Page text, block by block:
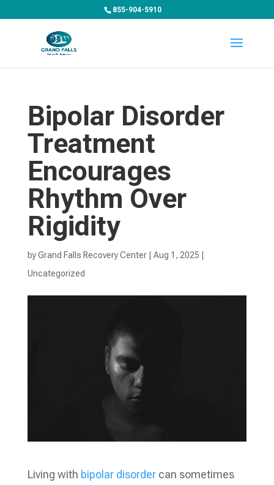
855-904-5910
Bipolar Disorder
Treatment
Encourages
Rhythm Over
Rigidity
byGrand Falls Recovery Center| Aug 1, 2025
Uncategorized
Living with bipolar disordercan sometimes